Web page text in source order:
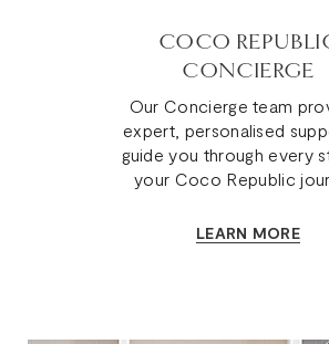
COCO
CONCIERGE
Our Concierge team
expert, personalised
guide you through every
your Coco Republic
LEARN MORE